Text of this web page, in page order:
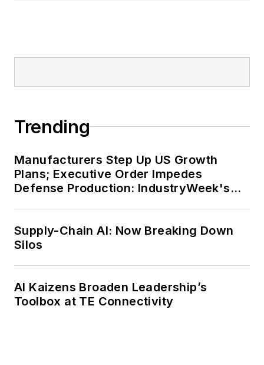
Trending
Manufacturers Step Up US Growth
Plans; Executive Order Impedes
Defense Production: IndustryWeek's
Supply-Chain AI: Now Breaking Down
Silos
AI Kaizens Broaden Leadership’s
Toolbox at TE Connectivity